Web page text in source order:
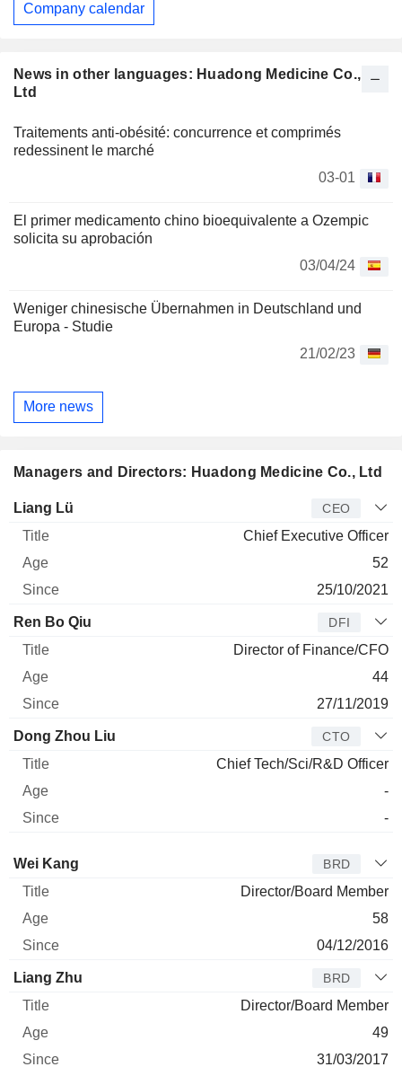
News in other languages: Huadong Medicine Co.,
Ltd
Traitements anti-obésité: concurrence et comprimés
redessinent le marché
03-01
El primer medicamento chino bioequivalente a Ozempic
solicita su aprobación
03/04/24
Weniger chinesische Übernahmen in Deutschland und
Europa - Studie
21/02/23
More news
Managers and Directors: Huadong Medicine Co., Ltd
Manager
Liang Lü CEO
Chief Executive Officer
52
25/10/2021
Ren Bo Qiu DFI
Director of Finance/CFO
44
27/11/2019
Dong Zhou Liu CTO
Chief Tech/Sci/R&D Officer
-
-
Director Title
Wei Kang BRD
Director/Board Member
58
04/12/2016
Liang Zhu BRD
Director/Board Member
49
31/03/2017
Company calendar